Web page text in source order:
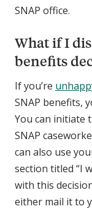
SNAP office.
What if I
benefits
If you’re
SNAP benefits,
You can initiate
SNAP
can also use
section titled “I
with this
either mail it to